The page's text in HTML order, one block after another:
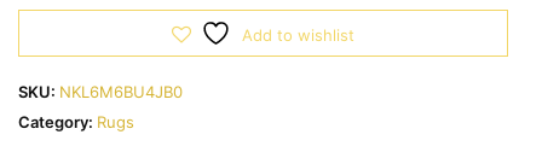
Add to wishlist
SKU: NKL6M6BU4JB0
Category: Rugs